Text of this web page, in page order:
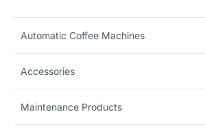
Automatic Coffee Machines
Accessories
Maintenance Products